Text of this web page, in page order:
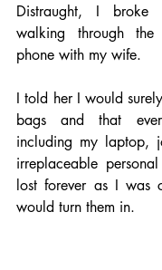
Distraught, I broke
walking through
phone with my wife.
I told her I would
bags and that
including my laptop,
irreplaceable
lost forever as I was
would turn them in.